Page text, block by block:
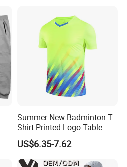
Summer New Badminton T-
Shirt Printed Logo Table
Tennis Training Jersey
US$6.35-7.62